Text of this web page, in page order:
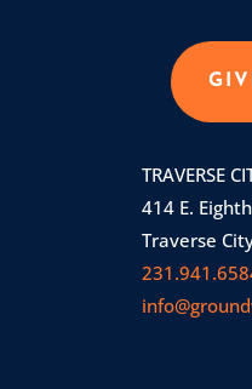
TRAVERSE
414 E.
Traverse